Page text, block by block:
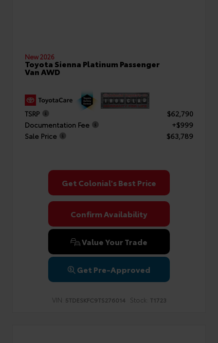
New 2026
Toyota Sienna Platinum Passenger
Van AWD
TSRP
$62,790
Documentation Fee
+$999
Sale Price
$63,789
Get Colonial's Best Price
Confirm Availability
Value Your Trade
Get Pre-Approved
VIN: 5TDESKFC9TS276014 Stock: T1723